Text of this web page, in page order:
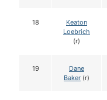
18
Keaton
Loebrich
(r)
19
Dane
Baker (r)